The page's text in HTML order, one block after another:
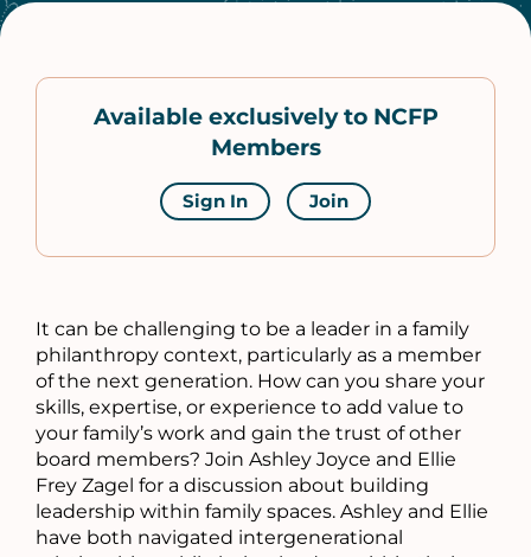
Available exclusively to NCFP
Members
Sign In Join
It can be challenging to be a leader in a family
philanthropy context, particularly as a member
of the next generation. How can you share your
skills, expertise, or experience to add value to
your family’s work and gain the trust of other
board members? Join Ashley Joyce and Ellie
Frey Zagel for a discussion about building
leadership within family spaces. Ashley and Ellie
have both navigated intergenerational